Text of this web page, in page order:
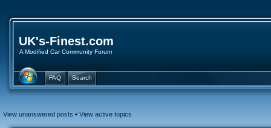
UK's-Finest.com
A Modified Car Community Forum
FAQ Search
View unanswered posts • View active topics